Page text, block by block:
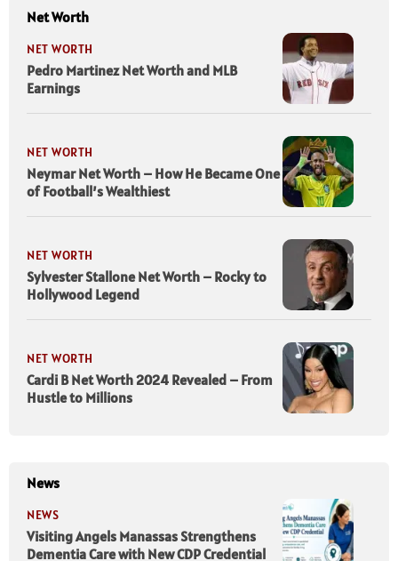
Net Worth
NET WORTH
Pedro Martinez Net Worth and MLB
Earnings
NET WORTH
Neymar Net Worth – How He Became One
of Football’s Wealthiest
NET WORTH
Sylvester Stallone Net Worth – Rocky to
Hollywood Legend
NET WORTH
Cardi B Net Worth 2024 Revealed – From
Hustle to Millions
News
NEWS
Visiting Angels Manassas Strengthens
Dementia Care with New CDP Credential